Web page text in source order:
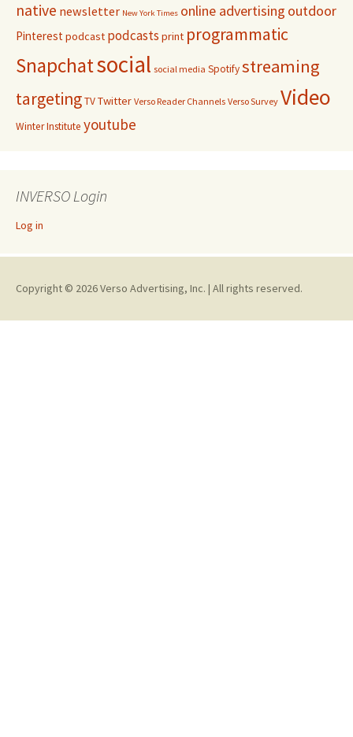
native newsletter New York Times online advertising outdoor
Pinterestpodcast podcasts print programmatic
Snapchatsocial social media Spotifystreaming
targetingTVTwitter Verso Reader Channels Verso Survey Video
Winter Institute youtube
INVERSO Login
Log in
Copyright © 2026 Verso Advertising, Inc. | All rights reserved.